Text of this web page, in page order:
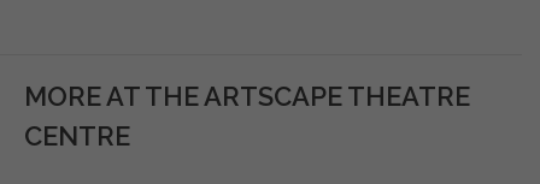
MORE AT THE ARTSCAPE THEATRE
CENTRE